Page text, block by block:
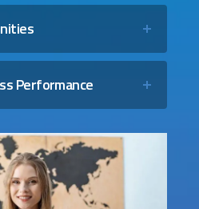
Performance